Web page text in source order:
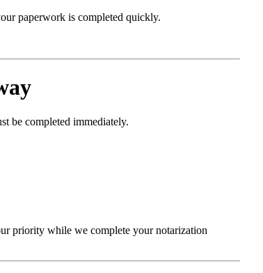
paperwork is completed quickly.
be completed immediately.
priority while we complete your notarization